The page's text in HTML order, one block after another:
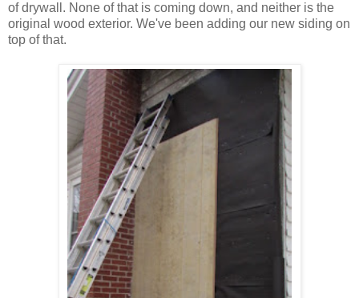
of drywall. None of that is coming down, and neither is the
original wood exterior. We've been adding our new siding on
top of that.